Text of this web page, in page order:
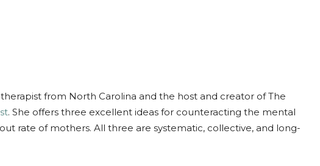
from North Carolina and the host and creator of The
. She offers three excellent ideas for counteracting the mental
rate of mothers. All three are systematic, collective, and long-